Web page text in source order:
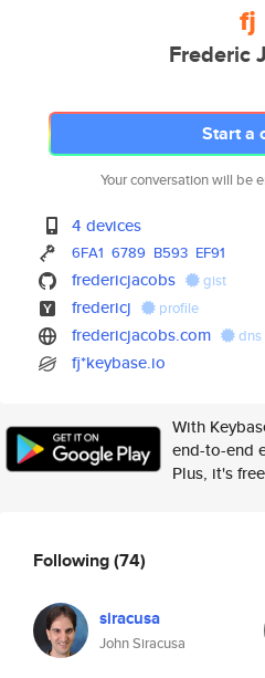
fj
Frederic
Start a
Your conversation will be
4 devices
6FA1 6789 B593 EF91
fredericjacobs gist
fredericj profile
fredericjacobs.com dns
fj*keybase.io
With
end-to-end
Plus, it's
Following(74)
siracusa
John Siracusa